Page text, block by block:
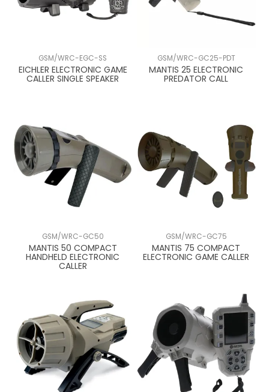
GSM/WRC-EGC-SS
EICHLER ELECTRONIC GAME
CALLER SINGLE SPEAKER
GSM/WRC-GC25-PDT
MANTIS 25 ELECTRONIC
PREDATOR CALL
GSM/WRC-GC50
MANTIS 50 COMPACT
HANDHELD ELECTRONIC
CALLER
GSM/WRC-GC75
MANTIS 75 COMPACT
ELECTRONIC GAME CALLER